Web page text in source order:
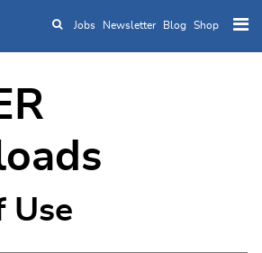
Skip to main content
Jobs Newsletter Blog Shop
Use